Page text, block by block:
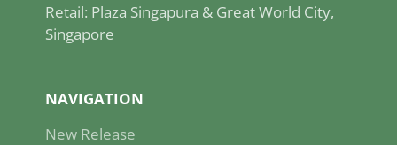
Retail: Plaza Singapura & Great World City,
Singapore
NAVIGATION
New Release